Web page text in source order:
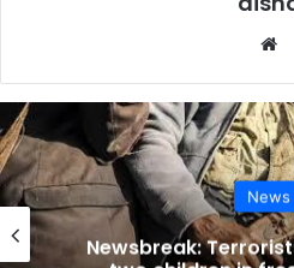
Falana cited the 2021 Supreme
Commissioner of Police & Anor.
where Justice Helen
was decriminalized under Lagos
and the Edo State Criminal Law
News
Newsbreak: